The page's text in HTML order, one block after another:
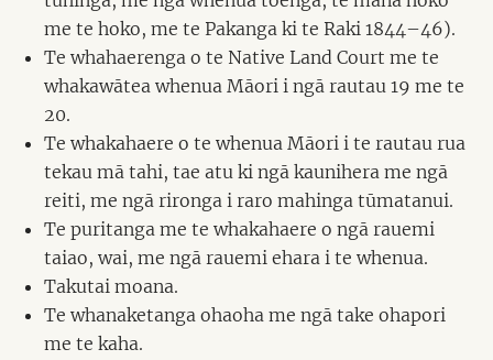
me te hoko, me te Pakanga ki te Raki 1844–46).
Te whahaerenga o te Native Land Court me te
whakawātea whenua Māori i ngā rautau 19 me te
20.
Te whakahaere o te whenua Māori i te rautau rua
tekau mā tahi, tae atu ki ngā kaunihera me ngā
reiti, me ngā rironga i raro mahinga tūmatanui.
Te puritanga me te whakahaere o ngā rauemi
taiao, wai, me ngā rauemi ehara i te whenua.
Takutai moana.
Te whanaketanga ohaoha me ngā take ohapori
me te kaha.